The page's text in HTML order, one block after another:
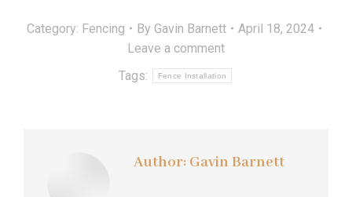
Category: Fencing By Gavin Barnett
April 18, 2024
Leave a comment
Tags:
Fence Installation
Author: Gavin Barnett